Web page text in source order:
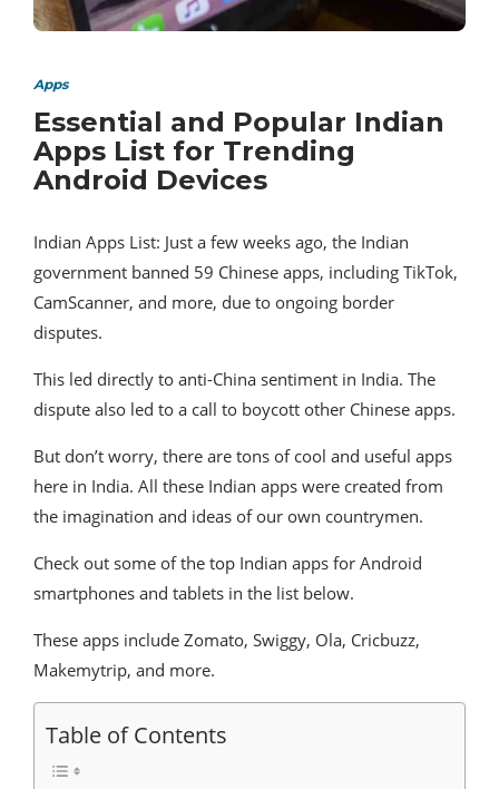
Apps
Essential and Popular Indian
Apps List for Trending
Android Devices
Indian Apps List: Just a few weeks ago, the Indian
government banned 59 Chinese apps, including TikTok,
CamScanner, and more, due to ongoing border
disputes.
This led directly to anti-China sentiment in India. The
dispute also led to a call to boycott other Chinese apps.
But don’t worry, there are tons of cool and useful apps
here in India. All these Indian apps were created from
the imagination and ideas of our own countrymen.
Check out some of the top Indian apps for Android
smartphones and tablets in the list below.
These apps include Zomato, Swiggy, Ola, Cricbuzz,
Makemytrip, and more.
Table of Contents